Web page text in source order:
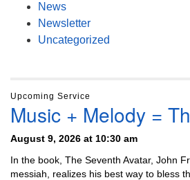
News
Newsletter
Uncategorized
Upcoming Service
Music + Melody =
August 9, 2026 at 10:30 am
In the book, The Seventh Avatar, John
messiah, realizes his best way to bless